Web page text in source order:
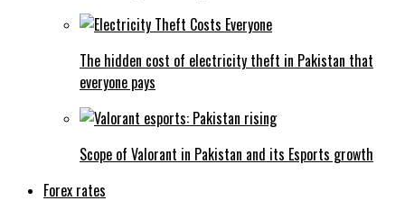
The hidden cost of electricity theft in Pakistan that
everyone pays
Scope of Valorant in Pakistan and its Esports growth
Forex rates